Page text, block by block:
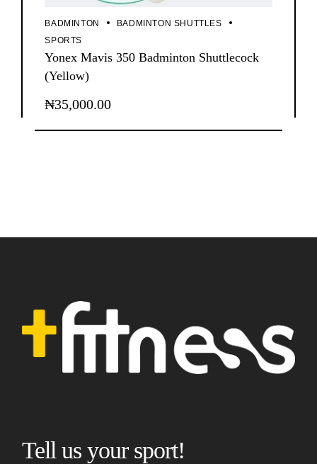
BADMINTON
BADMINTON SHUTTLES
SPORTS
Yonex Mavis 350 Badminton Shuttlecock
(Yellow)
₦35,000.00
Tell us your sport!